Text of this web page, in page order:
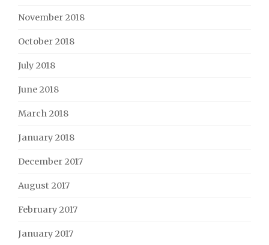
November 2018
October 2018
July 2018
June 2018
March 2018
January 2018
December 2017
August 2017
February 2017
January 2017